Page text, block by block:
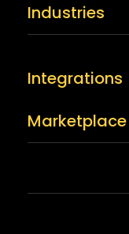
Industries
Integrations
Marketplace